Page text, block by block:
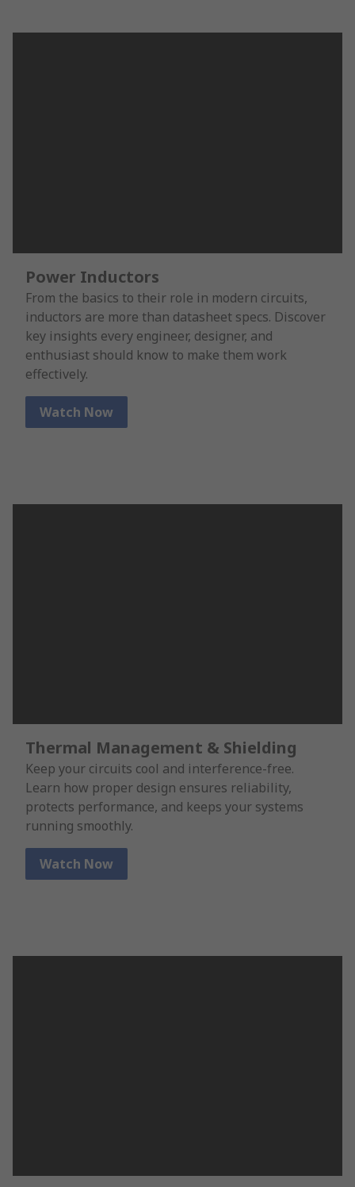
Power Inductors
From the basics to their role in modern circuits,
inductors are more than datasheet specs. Discover
key insights every engineer, designer, and
enthusiast should know to make them work
effectively.
Watch Now
Thermal Management & Shielding
Keep your circuits cool and interference-free.
Learn how proper design ensures reliability,
protects performance, and keeps your systems
running smoothly.
Watch Now